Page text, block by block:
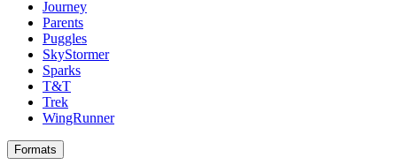
Journey
Parents
Puggles
SkyStormer
Sparks
T&T
Trek
WingRunner
Formats